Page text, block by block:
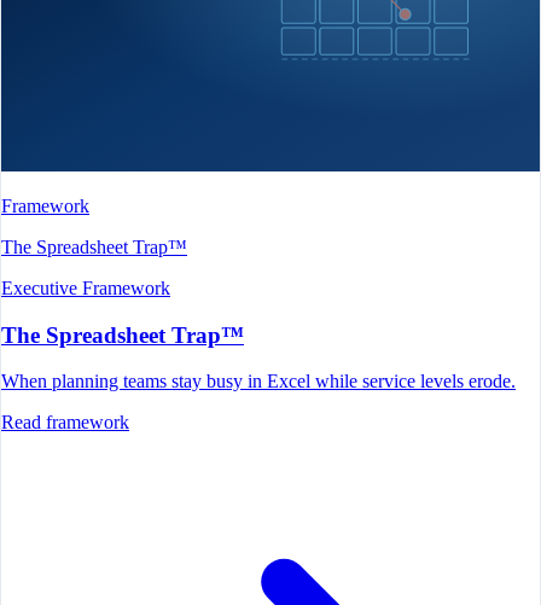
Framework
The Spreadsheet Trap™
Executive Framework
The Spreadsheet Trap™
When planning teams stay busy in Excel while service levels erode.
Read framework